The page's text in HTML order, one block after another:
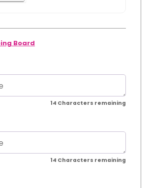
Board
14 Characters remaining
14 Characters remaining